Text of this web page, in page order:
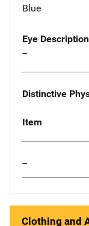
Blue
Eye Description
--
Distinctive
Item
--
Clothing and